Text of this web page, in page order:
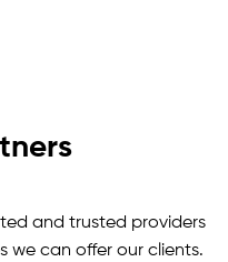
and trusted providers
we can offer our clients.